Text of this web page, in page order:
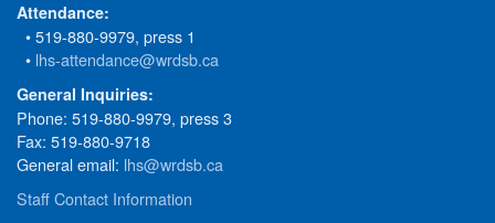
Attendance:
• 519-880-9979, press 1
• lhs-attendance@wrdsb.ca
General Inquiries:
Phone: 519-880-9979, press 3
Fax: 519-880-9718
General email: lhs@wrdsb.ca
Staff Contact Information